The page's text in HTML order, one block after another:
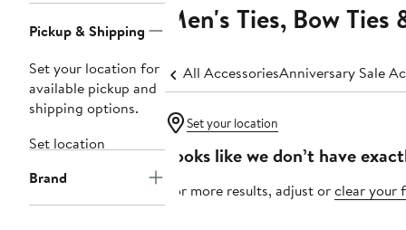
Navigation
Pickup & Shipping
Set your location for
available pickup and
shipping options.
Set location
Brand
Men's Ties, Bow
All Accessories
Set your location
Looks like we don’t have
For more results, adjust orclear your